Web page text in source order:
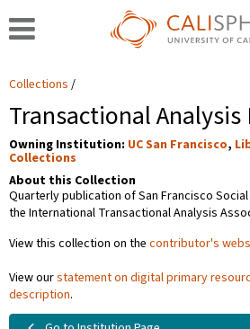
Collections
Transactional
Owning Institution: UC San Francisco,
Collections
About this Collection
Quarterly publication of San Francisco
the International Transactional Analysis
View this collection on the contributor's
View ourstatement on digital primary
description.